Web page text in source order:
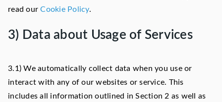
read ourCookie Policy.
3) Data about Usage of Services
3.1) We automatically collect data when you use or
interact with any of our websites or service. This
includes all information outlined in Section 2 as well as